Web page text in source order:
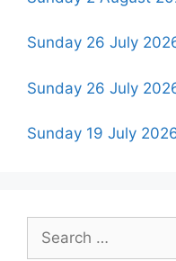
Sunday 26 July
Sunday 26 July
Sunday 19 July